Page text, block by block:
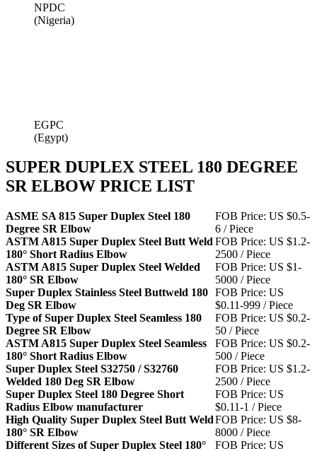
NPDC
(Nigeria)
EGPC
(Egypt)
SUPER DUPLEX STEEL 180 DEGREE
SR ELBOW PRICE LIST
ASME SA 815 Super Duplex Steel 180
Degree SR Elbow
FOB Price: US $0.5-
6 / Piece
ASTM A815 Super Duplex Steel Butt Weld
180° Short Radius Elbow
FOB Price: US $1.2-
2500 / Piece
ASTM A815 Super Duplex Steel Welded
180° SR Elbow
FOB Price: US $1-
5000 / Piece
Super Duplex Stainless Steel Buttweld 180
Deg SR Elbow
FOB Price: US
$0.11-999 / Piece
Type of Super Duplex Steel Seamless 180
Degree SR Elbow
FOB Price: US $0.2-
50 / Piece
ASTM A815 Super Duplex Steel Seamless
180° Short Radius Elbow
FOB Price: US $0.2-
500 / Piece
Super Duplex Steel S32750 / S32760
Welded 180 Deg SR Elbow
FOB Price: US $1.2-
2500 / Piece
Super Duplex Steel 180 Degree Short
Radius Elbow manufacturer
FOB Price: US
$0.11-1 / Piece
High Quality Super Duplex Steel Butt Weld
180° SR Elbow
FOB Price: US $8-
8000 / Piece
Different Sizes of Super Duplex Steel 180°
FOB Price: US